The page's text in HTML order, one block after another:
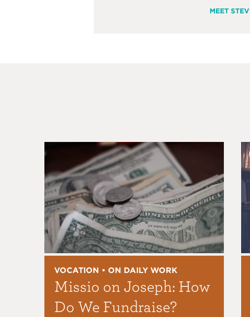
MEET
VOCATION • ON DAILY WORK
Missio on Joseph: How
Do We Fundraise?